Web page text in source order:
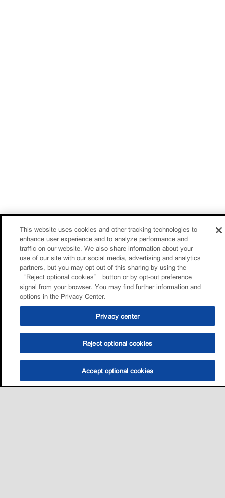
This website uses cookies and other tracking technologies to
enhance user experience and to analyze performance and
traffic on our website. We also share information about your
use of our site with our social media, advertising and analytics
partners, but you may opt out of this sharing by using the
“Reject optional cookies” button or by opt-out preference
signal from your browser. You may find further information and
options in the Privacy Center.
Privacy center
Reject optional cookies
Accept optional cookies